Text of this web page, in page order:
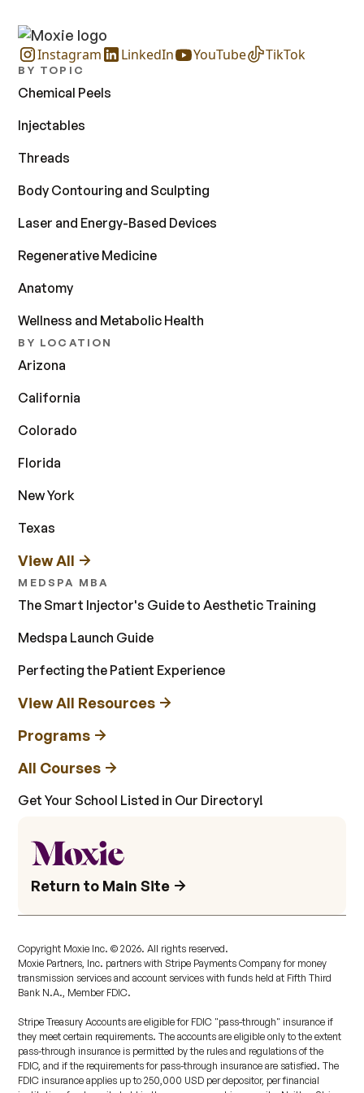
Instagram LinkedIn YouTube TikTok
BY TOPIC
Chemical Peels
Injectables
Threads
Body Contouring and Sculpting
Laser and Energy-Based Devices
Regenerative Medicine
Anatomy
Wellness and Metabolic Health
BY LOCATION
Arizona
California
Colorado
Florida
New York
Texas
View All
MEDSPA MBA
The Smart Injector's Guide to Aesthetic Training
Medspa Launch Guide
Perfecting the Patient Experience
View All Resources
Programs
All Courses
Get Your School Listed in Our Directory!
Return to Main Site
Copyright Moxie Inc. ©2026. All rights reserved.
Moxie Partners, Inc. partners with Stripe Payments Company for money
transmission services and account services with funds held at Fifth Third
Bank N.A., Member FDIC.
Stripe Treasury Accounts are eligible for FDIC "pass-through" insurance if
they meet certain requirements. The accounts are eligible only to the extent
pass-through insurance is permitted by the rules and regulations of the
FDIC, and if the requirements for pass-through insurance are satisfied. The
FDIC insurance applies up to 250,000 USD per depositor, per financial